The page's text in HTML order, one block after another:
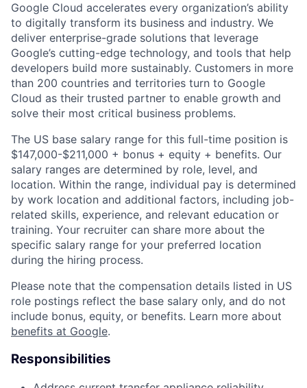
Google Cloud accelerates every organization’s ability
to digitally transform its business and industry. We
deliver enterprise-grade solutions that leverage
Google’s cutting-edge technology, and tools that help
developers build more sustainably. Customers in more
than 200 countries and territories turn to Google
Cloud as their trusted partner to enable growth and
solve their most critical business problems.
The US base salary range for this full-time position is
$147,000-$211,000 + bonus + equity + benefits. Our
salary ranges are determined by role, level, and
location. Within the range, individual pay is determined
by work location and additional factors, including job-
related skills, experience, and relevant education or
training. Your recruiter can share more about the
specific salary range for your preferred location
during the hiring process.
Please note that the compensation details listed in US
role postings reflect the base salary only, and do not
include bonus, equity, or benefits. Learn more about
benefits at Google.
Responsibilities